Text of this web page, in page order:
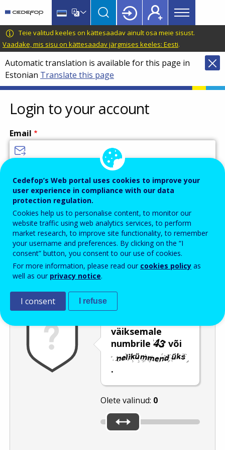
main
content
language
switcher
CEDEFOP
European
Centre
for
the
Development
of
Vocational
Training
Main
menu
Topbar
Teie valitud keeles on kättesaadav ainult osa meie sisust.
Vaadake, mis sisu on kättesaadav järgmises keeles: Eesti.
Automatic translation is available for this page in
Estonian Translate this page
Login to your account
Email
Password
Enter the password that accompanies your email address.
Rämpspostitõrje
väiksemale
numbrile
või
.
Olete valinud: 0
Cedefop’s Web portal uses cookies to improve your
user experience in compliance with our data
protection regulation.
Cookies help us to personalise content, to monitor our
website traffic using web analytics services, to perform
market research, to improve site functionality, to remember
your username and preferences. By clicking on the “I
consent” button, you consent to our use of cookies.
For more information, please read our cookies policy as
well as our privacy notice.
I consent I refuse